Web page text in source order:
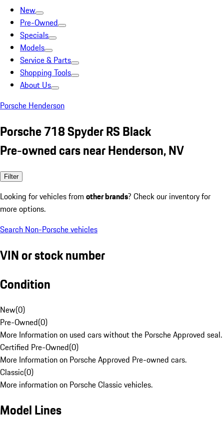
New
Pre-Owned
Specials
Models
Service & Parts
Shopping Tools
About Us
Porsche Henderson
Porsche 718 Spyder RS Black
Pre-owned cars near Henderson, NV
Filter
Looking for vehicles from other brands? Check our inventory for
more options.
Search Non-Porsche vehicles
VIN or stock number
Condition
New(0)
Pre-Owned(0)
More Information on used cars without the Porsche Approved seal.
Certified Pre-Owned(0)
More Information on Porsche Approved Pre-owned cars.
Classic(0)
More information on Porsche Classic vehicles.
Model Lines